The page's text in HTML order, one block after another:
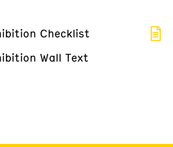
Checklist
Wall Text